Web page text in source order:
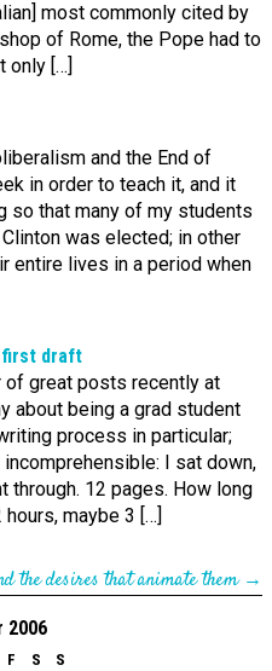
most commonly cited by
of Rome, the Pope had to
only […]
and the End of
in order to teach it, and it
so that many of my students
was elected; in other
entire lives in a period when
first draft
of great posts recently at
about being a grad student
process in particular;
I sat down,
through. 12 pages. How long
maybe 3 […]
the desires that animate them→
2006
F S
S